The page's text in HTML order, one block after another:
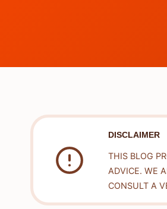
DISCLAIMER
THIS BLOG
ADVICE. WE
CONSULT A